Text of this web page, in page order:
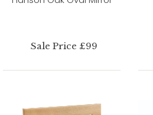
Sale Price £99